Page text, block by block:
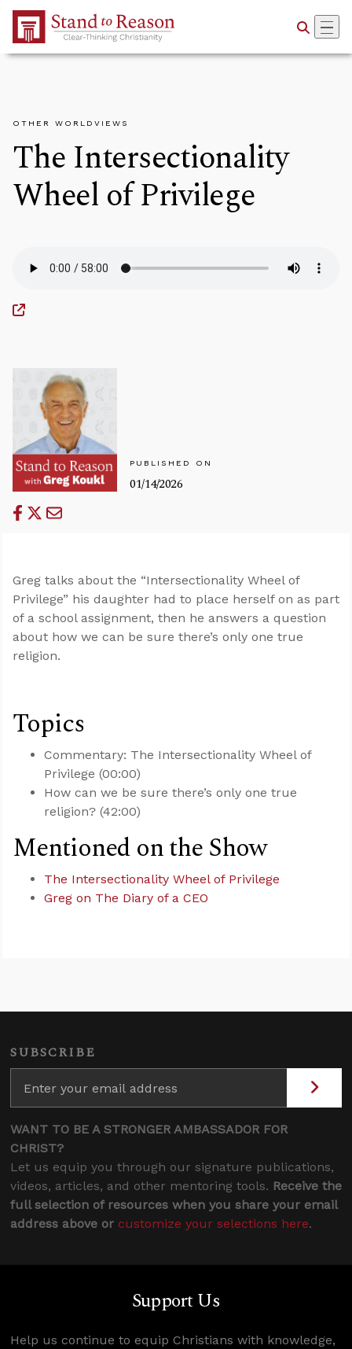
Skip to Main Content
OTHER WORLDVIEWS
The Intersectionality
Wheel of Privilege
PUBLISHED ON
01/14/2026
Greg talks about the “Intersectionality Wheel of
Privilege” his daughter had to place herself on as part
of a school assignment, then he answers a question
about how we can be sure there’s only one true
religion.
Topics
Commentary: The Intersectionality Wheel of
Privilege (00:00)
How can we be sure there’s only one true
religion? (42:00)
Mentioned on the Show
The Intersectionality Wheel of Privilege
Greg on The Diary of a CEO
SUBSCRIBE
WANT TO BE A STRONGER AMBASSADOR FOR
CHRIST?
Let us equip you through our signature publications,
videos, articles, and other mentoring tools. Receive the
full selection of resources when you share your email
address above or customize your selections here.
Support Us
Help us continue to equip Christians with knowledge,